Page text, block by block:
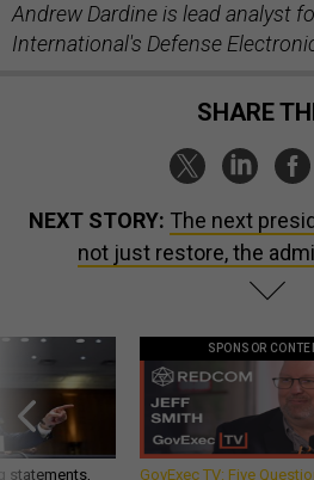
Andrew Dardine is lead analyst
International's Defense
SHARE
NEXT STORY: The next
not just restore, the
statements,
SPONSOR
GovExec TV: Five